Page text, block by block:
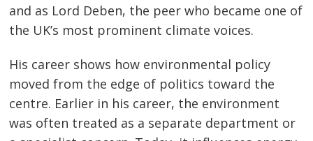
and as Lord Deben, the peer who became one of
the UK’s most prominent climate voices.
His career shows how environmental policy
moved from the edge of politics toward the
centre. Earlier in his career, the environment
was often treated as a separate department or